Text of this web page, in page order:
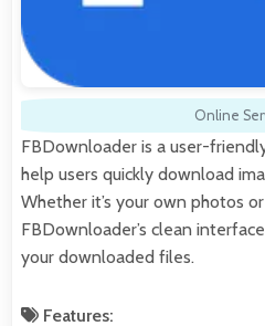
Online
FBDownloader is a user-
help users quickly download
Whether it’s your own photos
FBDownloader’s clean
your downloaded files.
Features: